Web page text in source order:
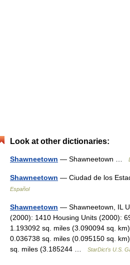
Look at other dictionaries:
Shawneetown — Shawneetown …
Shawneetown — Ciudad de los
Español
Shawneetown — Shawneetown, IL
(2000): 1410 Housing Units (2000):
1.193092 sq. miles (3.090094 sq.
0.036738 sq. miles (0.095150 sq.
sq. miles (3.185244 …
StarDict's U.S.